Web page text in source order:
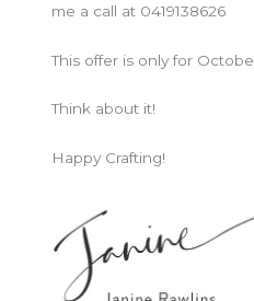
me a call at 0419138626
This offer is only for
Think about it!
Happy Crafting!